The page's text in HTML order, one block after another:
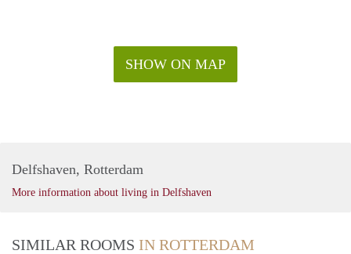
SHOW ON MAP
Delfshaven, Rotterdam
More information about living in Delfshaven
SIMILAR ROOMS IN ROTTERDAM